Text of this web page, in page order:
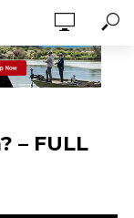
– FULL